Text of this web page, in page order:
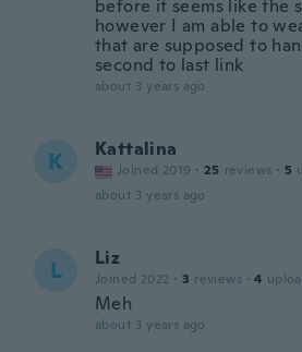
before it seems like the
however I am able to
that are supposed to
second to last link
about 3 years ago
K Kattalina
Joined 2019 · 25 reviews · 5
about 3 years ago
L Liz
Joined 2022 · 3 reviews · 4
Meh
about 3 years ago